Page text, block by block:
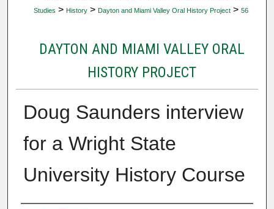
Studies > History > Dayton and Miami Valley Oral History Project > 56
DAYTON AND MIAMI VALLEY ORAL
HISTORY PROJECT
Doug Saunders interview
for a Wright State
University History Course